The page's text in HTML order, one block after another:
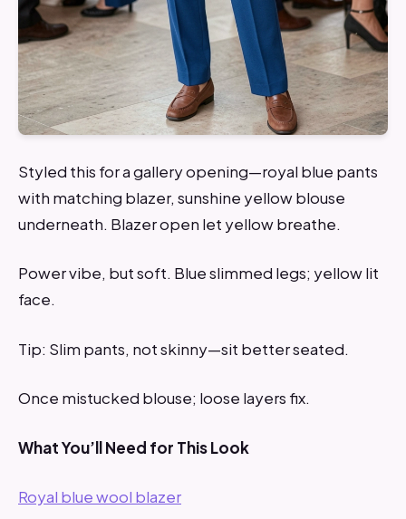
Styled this for a gallery opening—royal blue pants
with matching blazer, sunshine yellow blouse
underneath. Blazer open let yellow breathe.
Power vibe, but soft. Blue slimmed legs; yellow lit
face.
Tip: Slim pants, not skinny—sit better seated.
Once mistucked blouse; loose layers fix.
What You’ll Need for This Look
Royal blue wool blazer